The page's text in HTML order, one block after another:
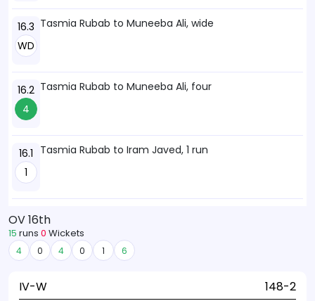
16.3
WD
Tasmia Rubab to Muneeba Ali, wide
16.2
4
Tasmia Rubab to Muneeba Ali, four
16.1
1
Tasmia Rubab to Iram Javed, 1 run
OV 16th
15 runs 0 Wickets
4 0 4 0 1 6
IV-W 148-2